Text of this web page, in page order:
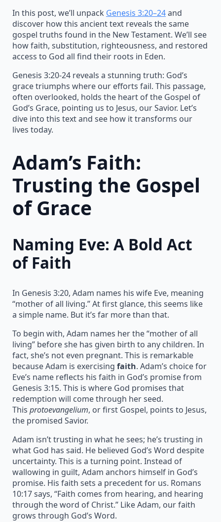
In this post, we’ll unpack Genesis 3:20–24and
discover how this ancient text reveals the same
gospel truths found in the New Testament. We’ll see
how faith, substitution, righteousness, and restored
access to God all find their roots in Eden.
Genesis 3:20-24 reveals a stunning truth: God’s
grace triumphs where our efforts fail. This passage,
often overlooked, holds the heart of the Gospel of
God’s Grace, pointing us to Jesus, our Savior. Let’s
dive into this text and see how it transforms our
lives today.
Adam’s Faith:
Trusting the Gospel
of Grace
Naming Eve: A Bold Act
of Faith
In Genesis 3:20, Adam names his wife Eve, meaning
“mother of all living.” At first glance, this seems like
a simple name. But it’s far more than that.
To begin with, Adam names her the “mother of all
living” before she has given birth to any children. In
fact, she’s not even pregnant. This is remarkable
because Adam is exercising faith. Adam’s choice for
Eve’s name reflects his faith in God’s promise from
Genesis 3:15. This is where God promises that
redemption will come through her seed.
This protoevangelium, or first Gospel, points to Jesus,
the promised Savior.
Adam isn’t trusting in what he sees; he’s trusting in
what God has said. He believed God’s Word despite
uncertainty. This is a turning point. Instead of
wallowing in guilt, Adam anchors himself in God’s
promise. His faith sets a precedent for us. Romans
10:17 says, “Faith comes from hearing, and hearing
through the word of Christ.” Like Adam, our faith
grows through God’s Word.